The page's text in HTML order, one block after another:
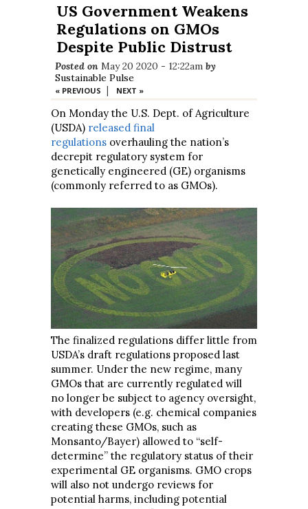
US Government Weakens
Regulations on GMOs
Despite Public Distrust
Posted on May 20 2020 - 12:22am by
Sustainable Pulse
« PREVIOUS | NEXT »
On Monday the U.S. Dept. of Agriculture
(USDA) released final
regulations overhauling the nation’s
decrepit regulatory system for
genetically engineered (GE) organisms
(commonly referred to as GMOs).
The finalized regulations differ little from
USDA’s draft regulations proposed last
summer. Under the new regime, many
GMOs that are currently regulated will
no longer be subject to agency oversight,
with developers (e.g. chemical companies
creating these GMOs, such as
Monsanto/Bayer) allowed to “self-
determine” the regulatory status of their
experimental GE organisms. GMO crops
will also not undergo reviews for
potential harms, including potential